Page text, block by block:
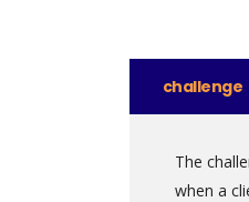
challenge
The
when a